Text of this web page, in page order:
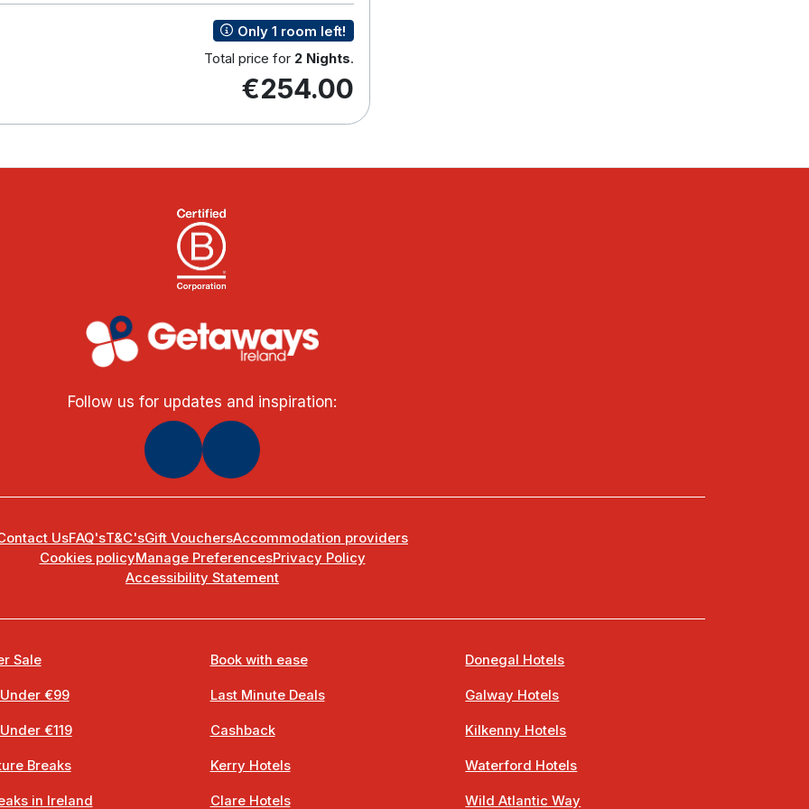
Only 1 room left!
Total price for 2 Nights.
€254.00
Follow us for updates and inspiration:
UsFAQ'sT&C'sGift VouchersAccommodation providers
Cookies policyManage PreferencesPrivacy Policy
Accessibility Statement
Sale
€99
€119
Breaks
in Ireland
Book with ease
Last Minute Deals
Cashback
Kerry Hotels
Clare Hotels
Donegal Hotels
Galway Hotels
Kilkenny Hotels
Waterford Hotels
Wild Atlantic Way